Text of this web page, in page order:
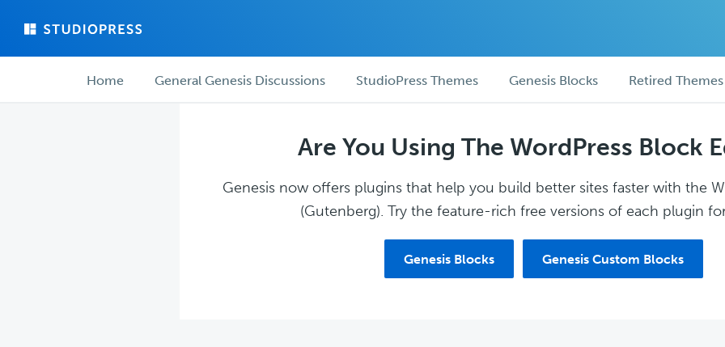
main
forum ForumHome General Genesis Discussions StudioPress Themes Genesis Blocks Retired Themes
Are You Using The WordPress Block
Genesis now offers plugins that help you build better sites faster with the
(Gutenberg). Try the feature-rich free versions of each plugin
Genesis Blocks Genesis Custom Blocks